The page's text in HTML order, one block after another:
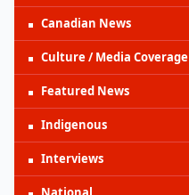
Canadian News
Culture / Media Coverage
Featured News
Indigenous
Interviews